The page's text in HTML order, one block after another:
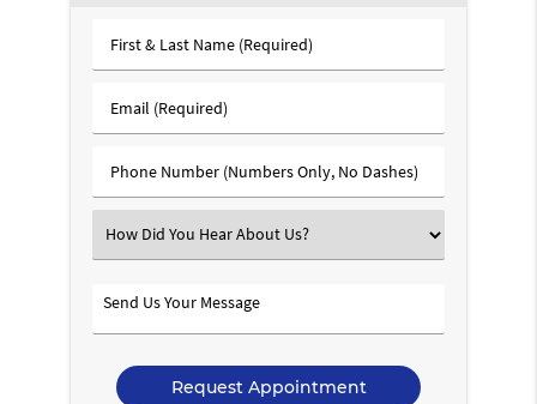
First
&
Name
Email
(Required)
Phone
Number
Select
an
Send
Us
Message